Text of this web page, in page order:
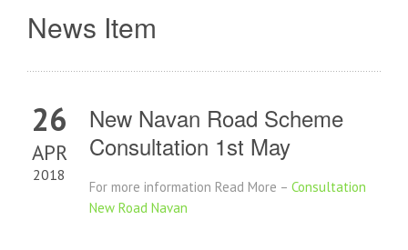
News Item
26
APR
2018
New Navan Road Scheme
Consultation 1st May
For more information Read More – Consultation
New Road Navan